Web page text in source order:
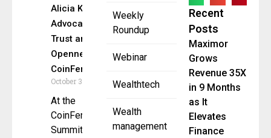
Weekly
Roundup
Webinar
Wealthtech
Wealth
management
Alicia Kao
Advocates
Trust and
Openness at
CoinFerenceX
October 3, 2025
At the
CoinFerenceX
Summit during
Recent
Posts
Maximor
Grows
Revenue 35X
in 9 Months
as It
Elevates
Finance